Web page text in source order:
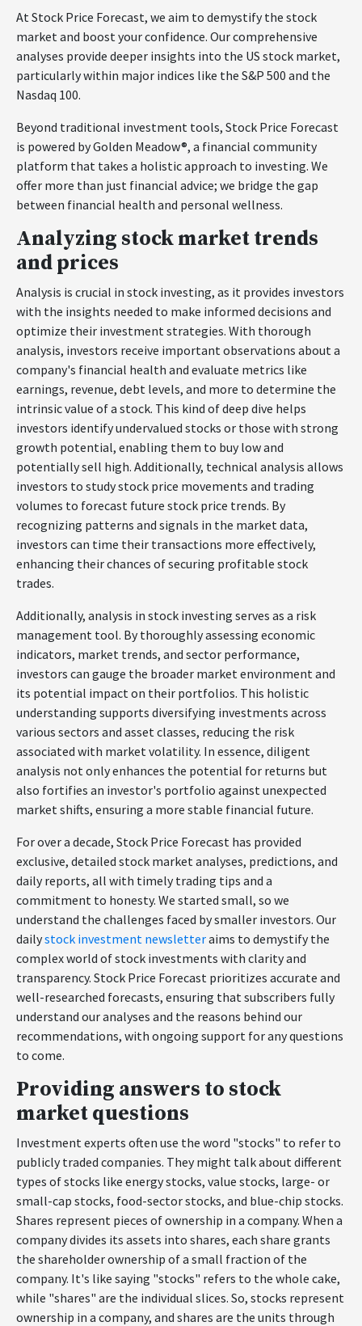
At Stock Price Forecast, we aim to demystify the stock
market and boost your confidence. Our comprehensive
analyses provide deeper insights into the US stock market,
particularly within major indices like the S&P 500 and the
Nasdaq 100.
Beyond traditional investment tools, Stock Price Forecast
is powered by Golden Meadow®, a financial community
platform that takes a holistic approach to investing. We
offer more than just financial advice; we bridge the gap
between financial health and personal wellness.
Analyzing stock market trends
and prices
Analysis is crucial in stock investing, as it provides investors
with the insights needed to make informed decisions and
optimize their investment strategies. With thorough
analysis, investors receive important observations about a
company's financial health and evaluate metrics like
earnings, revenue, debt levels, and more to determine the
intrinsic value of a stock. This kind of deep dive helps
investors identify undervalued stocks or those with strong
growth potential, enabling them to buy low and
potentially sell high. Additionally, technical analysis allows
investors to study stock price movements and trading
volumes to forecast future stock price trends. By
recognizing patterns and signals in the market data,
investors can time their transactions more effectively,
enhancing their chances of securing profitable stock
trades.
Additionally, analysis in stock investing serves as a risk
management tool. By thoroughly assessing economic
indicators, market trends, and sector performance,
investors can gauge the broader market environment and
its potential impact on their portfolios. This holistic
understanding supports diversifying investments across
various sectors and asset classes, reducing the risk
associated with market volatility. In essence, diligent
analysis not only enhances the potential for returns but
also fortifies an investor's portfolio against unexpected
market shifts, ensuring a more stable financial future.
For over a decade, Stock Price Forecast has provided
exclusive, detailed stock market analyses, predictions, and
daily reports, all with timely trading tips and a
commitment to honesty. We started small, so we
understand the challenges faced by smaller investors. Our
dailystock investment newsletteraims to demystify the
complex world of stock investments with clarity and
transparency. Stock Price Forecast prioritizes accurate and
well-researched forecasts, ensuring that subscribers fully
understand our analyses and the reasons behind our
recommendations, with ongoing support for any questions
to come.
Providing answers to stock
market questions
Investment experts often use the word "stocks" to refer to
publicly traded companies. They might talk about different
types of stocks like energy stocks, value stocks, large- or
small-cap stocks, food-sector stocks, and blue-chip stocks.
Shares represent pieces of ownership in a company. When a
company divides its assets into shares, each share grants
the shareholder ownership of a small fraction of the
company. It's like saying "stocks" refers to the whole cake,
while "shares" are the individual slices. So, stocks represent
ownership in a company, and shares are the units through